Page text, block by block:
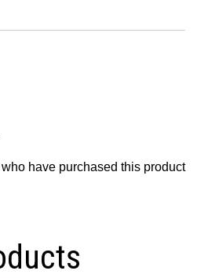
have purchased this product